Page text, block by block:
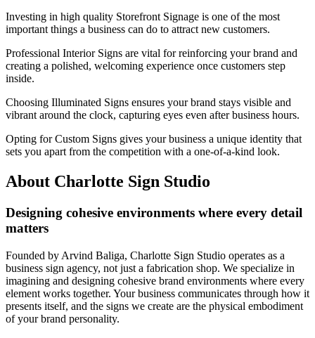
Investing in high quality Storefront Signage is one of the most
important things a business can do to attract new customers.
Professional Interior Signs are vital for reinforcing your brand and
creating a polished, welcoming experience once customers step
inside.
Choosing Illuminated Signs ensures your brand stays visible and
vibrant around the clock, capturing eyes even after business hours.
Opting for Custom Signs gives your business a unique identity that
sets you apart from the competition with a one-of-a-kind look.
About Charlotte Sign Studio
Designing cohesive environments where every detail
matters
Founded by Arvind Baliga, Charlotte Sign Studio operates as a
business sign agency, not just a fabrication shop. We specialize in
imagining and designing cohesive brand environments where every
element works together. Your business communicates through how it
presents itself, and the signs we create are the physical embodiment
of your brand personality.